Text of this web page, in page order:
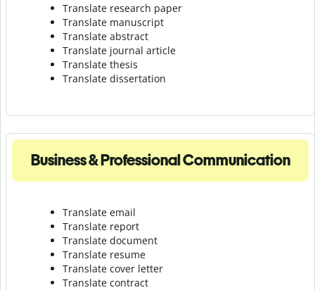
Translate research paper
Translate manuscript
Translate abstract
Translate journal article
Translate thesis
Translate dissertation
Business & Professional Communication
Translate email
Translate report
Translate document
Translate resume
Translate cover letter
Translate contract